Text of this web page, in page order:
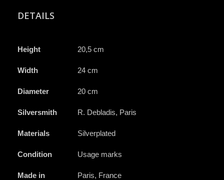
DETAILS
Height 20,5 cm
Width 24 cm
Diameter 20 cm
Silversmith R. Debladis, Paris
Materials Silverplated
Condition Usage marks
Made in Paris, France